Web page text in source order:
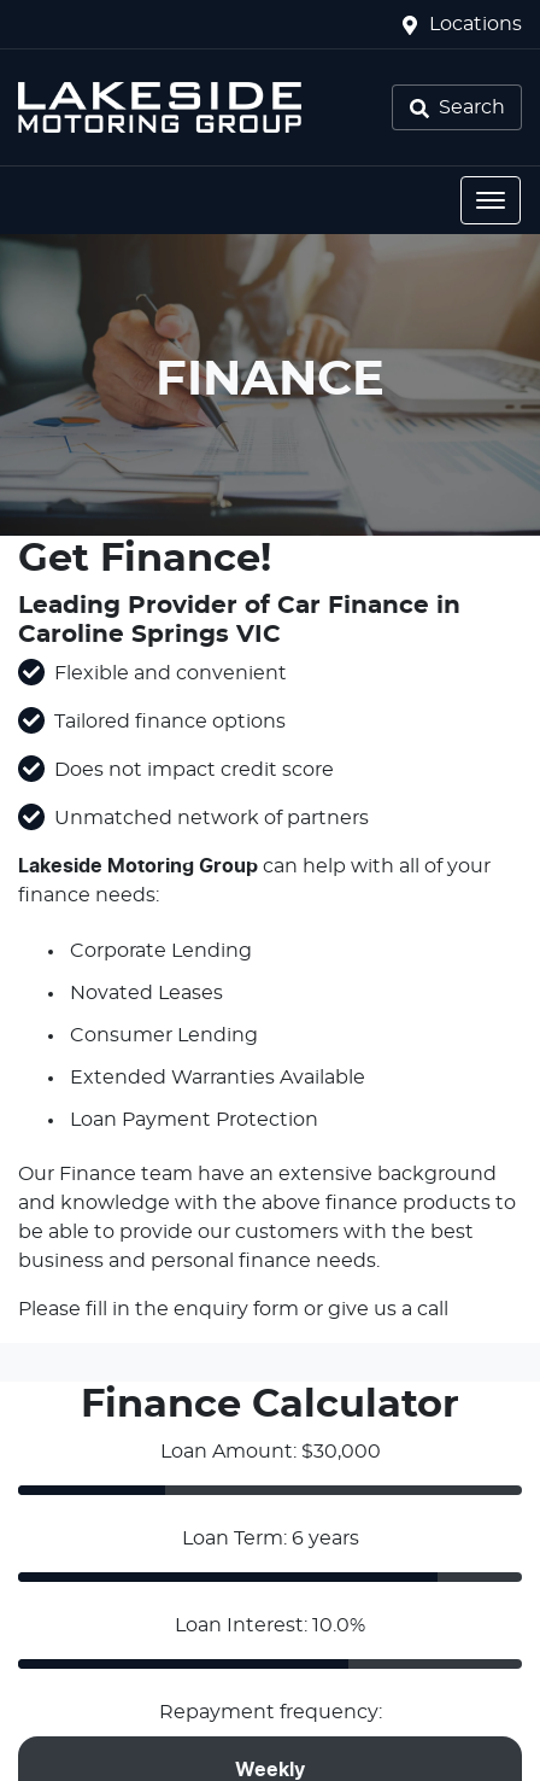
Locations
Search
FINANCE
Get Finance!
Leading Provider of Car Finance in
Caroline Springs VIC
Flexible and convenient
Tailored finance options
Does not impact credit score
Unmatched network of partners
Lakeside Motoring Group can help with all of your
finance needs:
Corporate Lending
Novated Leases
Consumer Lending
Extended Warranties Available
Loan Payment Protection
Our Finance team have an extensive background
and knowledge with the above finance products to
be able to provide our customers with the best
business and personal finance needs.
Please fill in the enquiry form or give us a call
Finance Calculator
Loan Amount: $30,000
Loan Term: 6 years
Loan Interest: 10.0%
Repayment frequency:
Weekly